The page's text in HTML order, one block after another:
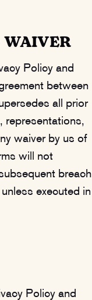
Policy and
between
all prior
representations,
waiver by us of
will not
breach
executed in
Policy and